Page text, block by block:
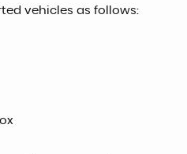
vehicles as follows: